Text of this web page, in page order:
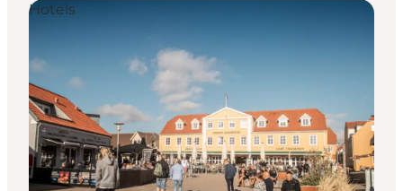
Hotels